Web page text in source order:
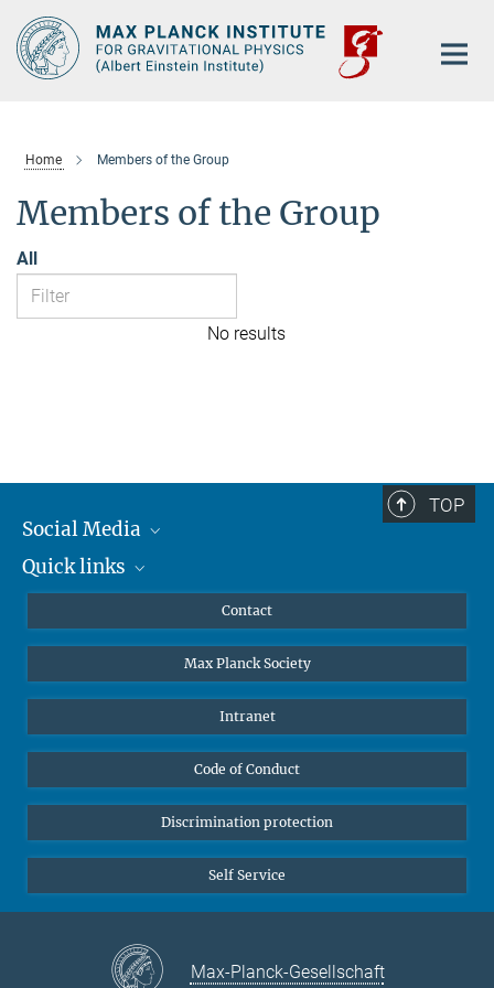
Main-
Content
Home Members of the Group
Members of the Group
All
No results
TOP
Social Media
Mastodon
Quick links
Undergraduates
High school students
Public
Alumnae | Alumni
Contact
Max Planck Society
Intranet
Code of Conduct
Discrimination protection
Self Service
Max-Planck-Gesellschaft